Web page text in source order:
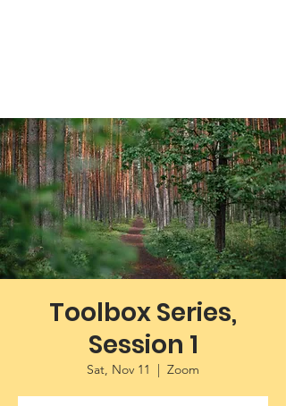
Toolbox Series,
Session 1
Sat, Nov 11
  |
Zoom